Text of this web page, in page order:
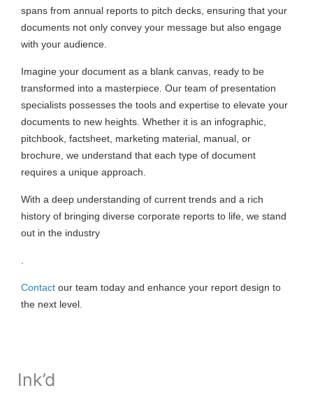
spans from annual reports to pitch decks, ensuring that your
documents not only convey your message but also engage
with your audience.
Imagine your document as a blank canvas, ready to be
transformed into a masterpiece. Our team of presentation
specialists possesses the tools and expertise to elevate your
documents to new heights. Whether it is an infographic,
pitchbook, factsheet, marketing material, manual, or
brochure, we understand that each type of document
requires a unique approach.
With a deep understanding of current trends and a rich
history of bringing diverse corporate reports to life, we stand
out in the industry
Contact our team today and enhance your report design to
the next level.
Ink’d